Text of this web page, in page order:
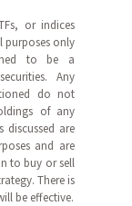
or indices
purposes only
to be a
Any
do not
of any
discussed are
and are
to buy or sell
There is
be effective.